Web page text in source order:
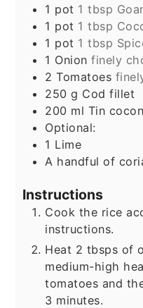
1 pot 1 tbsp
1 pot 1 tbsp
1 pot 1 tbsp
1 Onion finely
2 Tomatoes
250 g Cod fillet
200 ml Tin
Optional:
1 Lime
A handful of
Instructions
Cook the rice
instructions.
Heat 2 tbsps of
medium-high
tomatoes and
3 minutes.